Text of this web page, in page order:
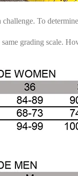
To
grading scale.